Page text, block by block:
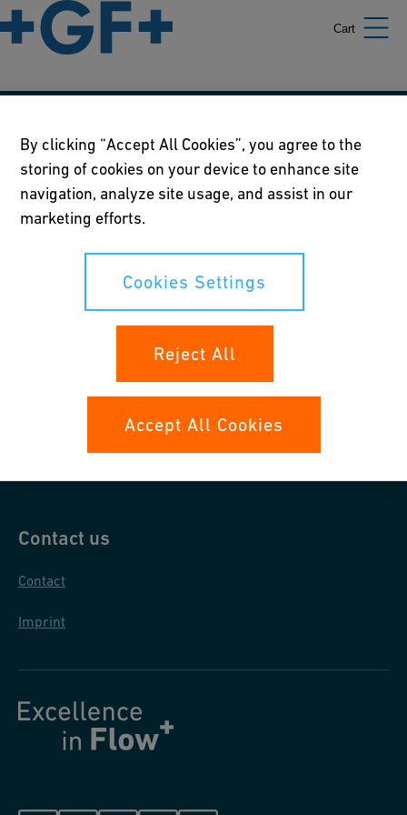
Cart
Our policies
Terms of use
Online privacy and cookie policy
Cookies Settings
Contact us
Contact
Imprint
By clicking “Accept All Cookies”, you agree to the
storing of cookies on your device to enhance site
navigation, analyze site usage, and assist in our
marketing efforts.
Cookies Settings
Reject All
Accept All Cookies